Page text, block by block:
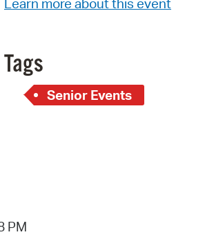
Learn more about this event
Tags
Senior Events
PM